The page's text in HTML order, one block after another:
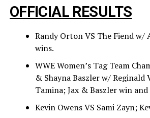
OFFICIAL RESULTS
Randy Orton VS The Fiend w/
wins.
WWE Women’s Tag Team
& Shayna Baszler w/ Reginald
Tamina; Jax & Baszler win
Kevin Owens VS Sami Zayn;